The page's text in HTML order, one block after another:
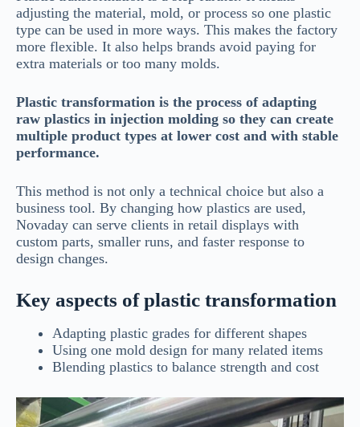
adjusting the material, mold, or process so one plastic
type can be used in more ways. This makes the factory
more flexible. It also helps brands avoid paying for
extra materials or too many molds.
Plastic transformation is the process of adapting
raw plastics in injection molding so they can create
multiple product types at lower cost and with stable
performance.
This method is not only a technical choice but also a
business tool. By changing how plastics are used,
Novaday can serve clients in retail displays with
custom parts, smaller runs, and faster response to
design changes.
Key aspects of plastic transformation
Adapting plastic grades for different shapes
Using one mold design for many related items
Blending plastics to balance strength and cost